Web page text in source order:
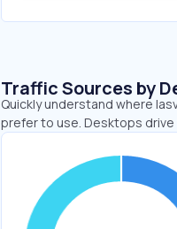
Traffic Sources by
Quickly understand where
prefer to use. Desktops drive